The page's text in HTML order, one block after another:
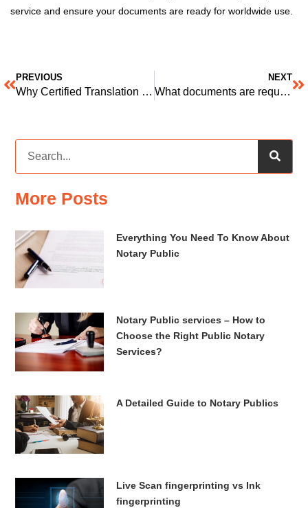
service and ensure your documents are ready for worldwide use.
PREVIOUS
Why Certified Translation Services Matter for Your Documents
NEXT
What documents are required for certified translation
More Posts
Everything You Need To Know About
Notary Public
Notary Public services – How to
Choose the Right Public Notary
Services?
A Detailed Guide to Notary Publics
Live Scan fingerprinting vs Ink
fingerprinting